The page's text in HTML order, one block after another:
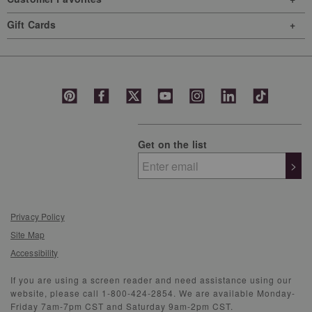
Gift Cards
Get on the list
>
Privacy Policy
Site Map
Accessibility
If you are using a screen reader and need assistance using our
website, please call 1-800-424-2854. We are available Monday-
Friday 7am-7pm CST and Saturday 9am-2pm CST.